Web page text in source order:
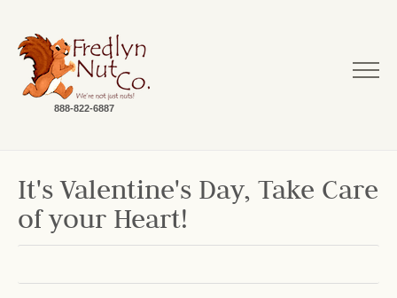
888-822-6887
It's Valentine's Day, Take Care
of your Heart!